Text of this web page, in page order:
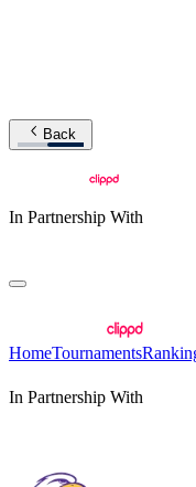
Back
In Partnership With
HomeTournaments
In Partnership With